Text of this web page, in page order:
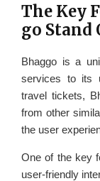
The Key
go Stand
Bhaggo is a
services to its
travel tickets,
from other
the user
One of the key
user-friendly